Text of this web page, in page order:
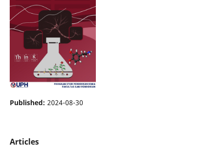
Published: 2024-08-30
Articles